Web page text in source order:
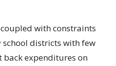
with constraints
school districts with few
expenditures on